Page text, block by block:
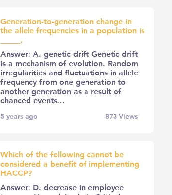
Generation-to-generation change in
the allele frequencies in a population is
_____.
Answer: A. genetic drift Genetic drift
is a mechanism of evolution. Random
irregularities and fluctuations in allele
frequency from one generation to
another generation as a result of
chanced events…
5 years ago 873 Views
Which of the following cannot be
considered a benefit of implementing
HACCP?
Answer: D. decrease in employee